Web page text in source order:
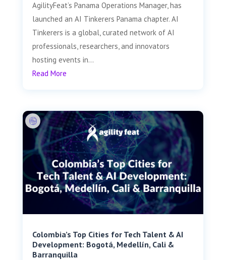
AgilityFeat’s Panama Operations Manager, has
launched an AI Tinkerers Panama chapter. AI
Tinkerers is a global, curated network of AI
professionals, researchers, and innovators
hosting events in...
Read More
Colombia’s Top Cities for Tech Talent & AI
Development: Bogotá, Medellín, Cali &
Barranquilla